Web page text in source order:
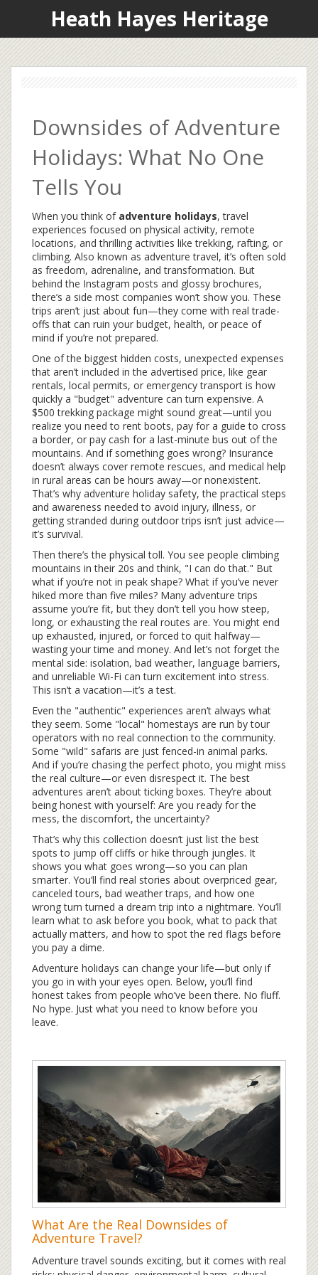
Heath Hayes Heritage
Downsides of Adventure
Holidays: What No One
Tells You
When you think of adventure holidays,travel
experiences focused on physical activity, remote
locations, and thrilling activities like trekking, rafting, or
climbing. Also known as adventure travel, it’s often sold
as freedom, adrenaline, and transformation. But
behind the Instagram posts and glossy brochures,
there’s a side most companies won’t show you. These
trips aren’t just about fun—they come with real trade-
offs that can ruin your budget, health, or peace of
mind if you’re not prepared.
One of the biggest hidden costs, unexpected expenses
that aren’t included in the advertised price, like gear
rentals, local permits, or emergency transport is how
quickly a "budget" adventure can turn expensive. A
$500 trekking package might sound great—until you
realize you need to rent boots, pay for a guide to cross
a border, or pay cash for a last-minute bus out of the
mountains. And if something goes wrong? Insurance
doesn’t always cover remote rescues, and medical help
in rural areas can be hours away—or nonexistent.
That’s why adventure holiday safety,the practical steps
and awareness needed to avoid injury, illness, or
getting stranded during outdoor trips isn’t just advice—
it’s survival.
Then there’s the physical toll. You see people climbing
mountains in their 20s and think, "I can do that." But
what if you’re not in peak shape? What if you’ve never
hiked more than five miles? Many adventure trips
assume you’re fit, but they don’t tell you how steep,
long, or exhausting the real routes are. You might end
up exhausted, injured, or forced to quit halfway—
wasting your time and money. And let’s not forget the
mental side: isolation, bad weather, language barriers,
and unreliable Wi-Fi can turn excitement into stress.
This isn’t a vacation—it’s a test.
Even the "authentic" experiences aren’t always what
they seem. Some "local" homestays are run by tour
operators with no real connection to the community.
Some "wild" safaris are just fenced-in animal parks.
And if you’re chasing the perfect photo, you might miss
the real culture—or even disrespect it. The best
adventures aren’t about ticking boxes. They’re about
being honest with yourself: Are you ready for the
mess, the discomfort, the uncertainty?
That’s why this collection doesn’t just list the best
spots to jump off cliffs or hike through jungles. It
shows you what goes wrong—so you can plan
smarter. You’ll find real stories about overpriced gear,
canceled tours, bad weather traps, and how one
wrong turn turned a dream trip into a nightmare. You’ll
learn what to ask before you book, what to pack that
actually matters, and how to spot the red flags before
you pay a dime.
Adventure holidays can change your life—but only if
you go in with your eyes open. Below, you’ll find
honest takes from people who’ve been there. No fluff.
No hype. Just what you need to know before you
leave.
What Are the Real Downsides of
Adventure Travel?
Adventure travel sounds exciting, but it comes with real